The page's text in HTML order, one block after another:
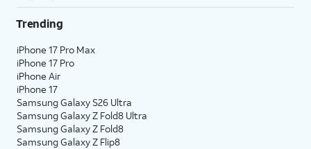
Trending
iPhone 17 Pro Max
iPhone 17 Pro
iPhone Air
iPhone 17
Samsung Galaxy S26 Ultra
Samsung Galaxy Z Fold8 Ultra
Samsung Galaxy Z Fold8
Samsung Galaxy Z Flip8